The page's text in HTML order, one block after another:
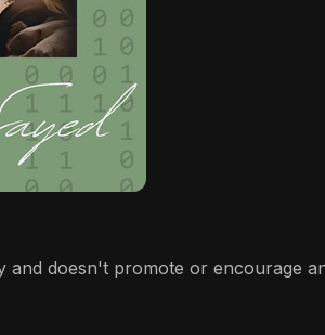
doesn't promote or encourage